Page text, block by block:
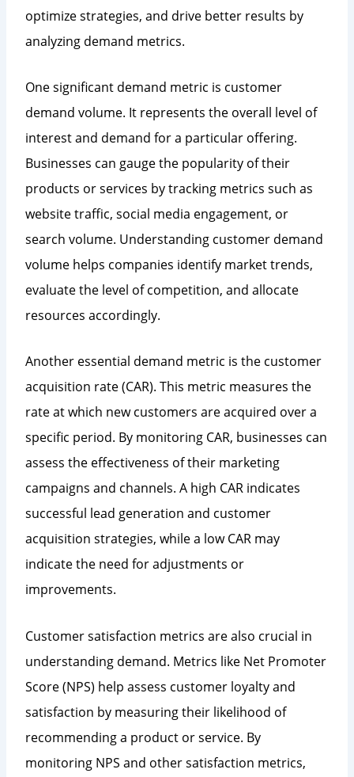
optimize strategies, and drive better results by
analyzing demand metrics.
One significant demand metric is customer
demand volume. It represents the overall level of
interest and demand for a particular offering.
Businesses can gauge the popularity of their
products or services by tracking metrics such as
website traffic, social media engagement, or
search volume. Understanding customer demand
volume helps companies identify market trends,
evaluate the level of competition, and allocate
resources accordingly.
Another essential demand metric is the customer
acquisition rate (CAR). This metric measures the
rate at which new customers are acquired over a
specific period. By monitoring CAR, businesses can
assess the effectiveness of their marketing
campaigns and channels. A high CAR indicates
successful lead generation and customer
acquisition strategies, while a low CAR may
indicate the need for adjustments or
improvements.
Customer satisfaction metrics are also crucial in
understanding demand. Metrics like Net Promoter
Score (NPS) help assess customer loyalty and
satisfaction by measuring their likelihood of
recommending a product or service. By
monitoring NPS and other satisfaction metrics,